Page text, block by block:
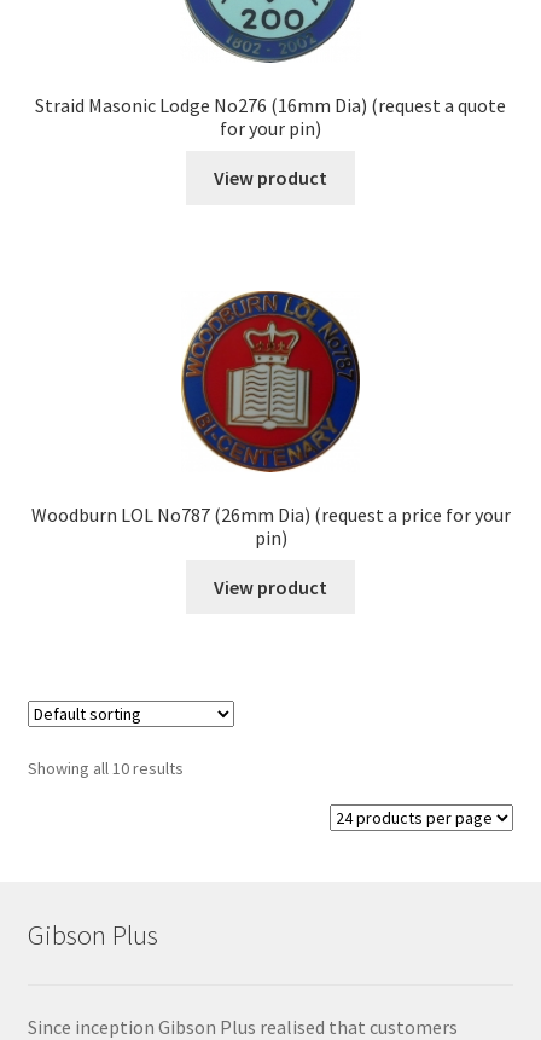
Straid Masonic Lodge No276 (16mm Dia) (request a quote
for your pin)
View product
Woodburn LOL No787 (26mm Dia) (request a price for your
pin)
View product
Showing all 10 results
Gibson Plus
Since inception Gibson Plus realised that customers